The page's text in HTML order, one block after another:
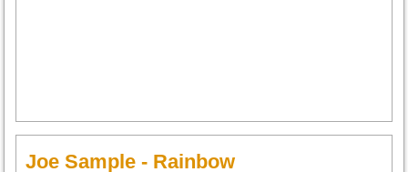
Joe Sample - Rainbow